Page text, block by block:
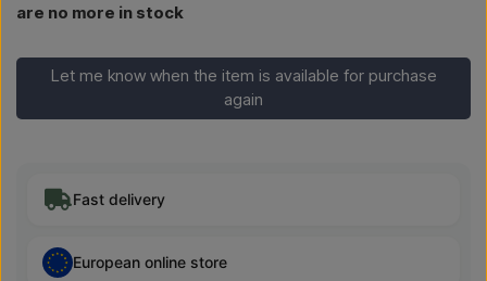
are no more in stock
Let me know when the item is available for purchase
again
Fast delivery
European online store